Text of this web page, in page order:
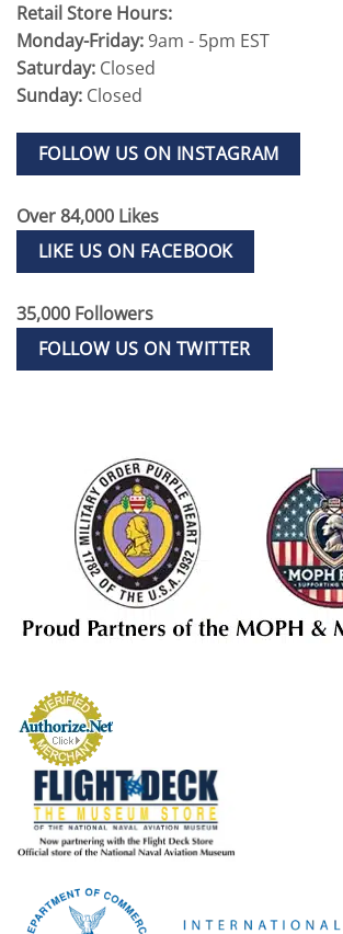
Retail Store Hours:
Monday-Friday:9am - 5pm EST
Saturday: Closed
Sunday: Closed
FOLLOW US ON INSTAGRAM
Over 84,000 Likes
LIKE US ON FACEBOOK
35,000 Followers
FOLLOW US ON TWITTER